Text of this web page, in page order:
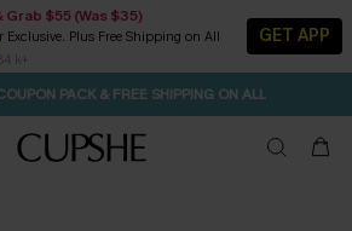
Grab $55 (Was $35)
Exclusive. Plus Free Shipping on All
k+
GET APP
PACK & FREE SHIPPING ON ALL
SALE UP TO 50% OFF